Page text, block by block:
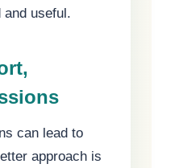
useful.
can lead to
approach is